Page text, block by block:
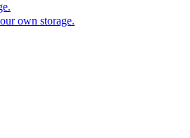
own storage.